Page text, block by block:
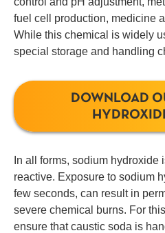
fuel cell production, medicine
While this chemical is widely
special storage and handling
DOWNLOAD
In all forms, sodium hydroxide
reactive. Exposure to sodium
few seconds, can result in
severe chemical burns. For
ensure that caustic soda is